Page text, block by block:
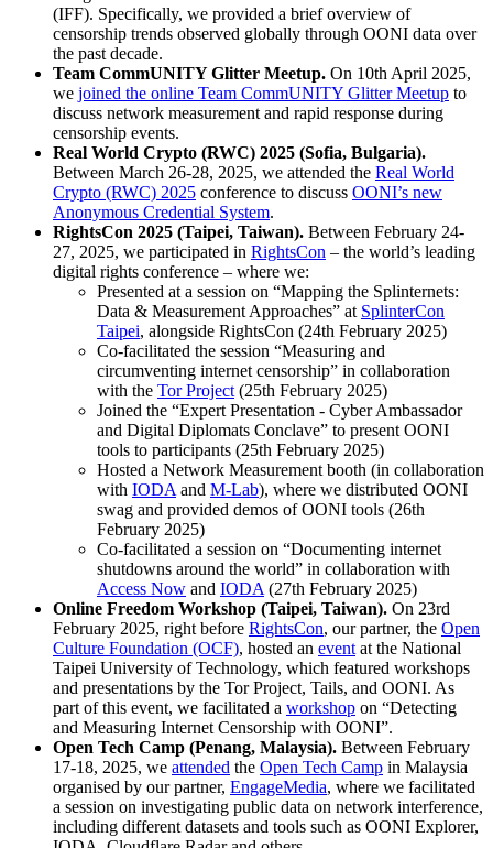
(IFF). Specifically, we provided a brief overview of
censorship trends observed globally through OONI data over
the past decade.
Team CommUNITY Glitter Meetup. On 10th April 2025,
we joined the online Team CommUNITY Glitter Meetup to
discuss network measurement and rapid response during
censorship events.
Real World Crypto (RWC) 2025 (Sofia, Bulgaria).
Between March 26-28, 2025, we attended the Real World
Crypto (RWC) 2025 conference to discuss OONI’s new
Anonymous Credential System.
RightsCon 2025 (Taipei, Taiwan). Between February 24-
27, 2025, we participated in RightsCon – the world’s leading
digital rights conference – where we:
Presented at a session on “Mapping the Splinternets:
Data & Measurement Approaches” at SplinterCon
Taipei, alongside RightsCon (24th February 2025)
Co-facilitated the session “Measuring and
circumventing internet censorship” in collaboration
with the Tor Project (25th February 2025)
Joined the “Expert Presentation - Cyber Ambassador
and Digital Diplomats Conclave” to present OONI
tools to participants (25th February 2025)
Hosted a Network Measurement booth (in collaboration
with IODA and M-Lab), where we distributed OONI
swag and provided demos of OONI tools (26th
February 2025)
Co-facilitated a session on “Documenting internet
shutdowns around the world” in collaboration with
Access Now and IODA (27th February 2025)
Online Freedom Workshop (Taipei, Taiwan). On 23rd
February 2025, right before RightsCon, our partner, the Open
Culture Foundation (OCF), hosted an event at the National
Taipei University of Technology, which featured workshops
and presentations by the Tor Project, Tails, and OONI. As
part of this event, we facilitated a workshop on “Detecting
and Measuring Internet Censorship with OONI”.
Open Tech Camp (Penang, Malaysia). Between February
17-18, 2025, we attended the Open Tech Camp in Malaysia
organised by our partner, EngageMedia, where we facilitated
a session on investigating public data on network interference,
including different datasets and tools such as OONI Explorer,